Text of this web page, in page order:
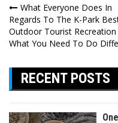
Post
navigation
What Everyone Does In
Regards To The K-Park
Outdoor Tourist Recreation
What You Need To Do
RECENT POSTS